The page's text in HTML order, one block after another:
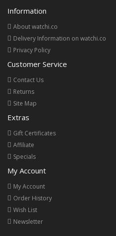
Information
About watchi.co
Delivery Information on watchi.co
Privacy Policy
Customer Service
Contact Us
Returns
Site Map
Extras
Gift Certificates
Affiliate
Specials
My Account
My Account
Order History
Wish List
Newsletter